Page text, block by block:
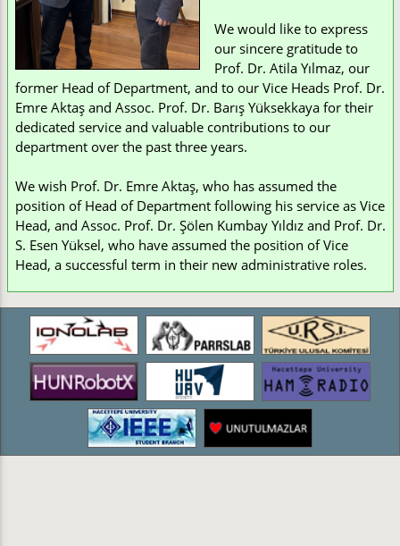
We would like to express
our sincere gratitude to
Prof. Dr. Atila Yılmaz, our
former Head of Department, and to our Vice Heads Prof. Dr.
Emre Aktaş and Assoc. Prof. Dr. Barış Yüksekkaya for their
dedicated service and valuable contributions to our
department over the past three years.
We wish Prof. Dr. Emre Aktaş, who has assumed the
position of Head of Department following his service as Vice
Head, and Assoc. Prof. Dr. Şölen Kumbay Yıldız and Prof. Dr.
S. Esen Yüksel, who have assumed the position of Vice
Head, a successful term in their new administrative roles.